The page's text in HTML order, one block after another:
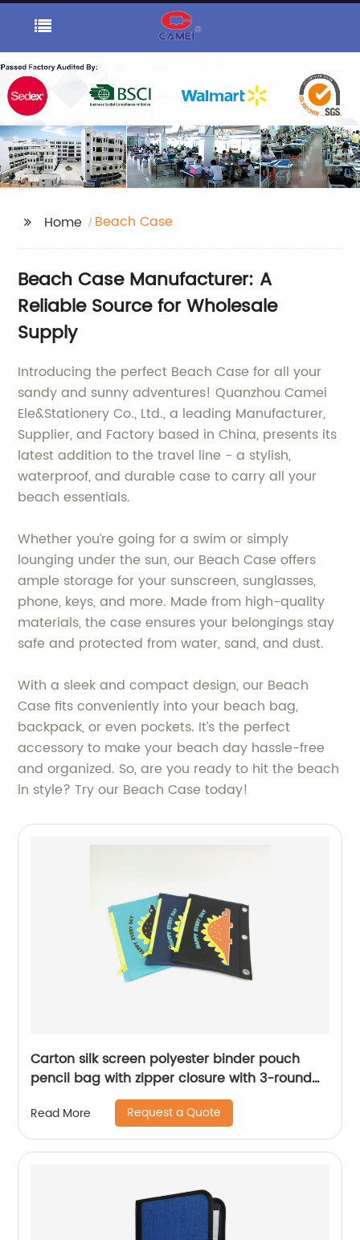
Home Beach Case
Beach Case Manufacturer: A
Reliable Source for Wholesale
Supply
Introducing the perfect Beach Case for all your
sandy and sunny adventures! Quanzhou Camei
Ele&Stationery Co., Ltd., a leading Manufacturer,
Supplier, and Factory based in China, presents its
latest addition to the travel line - a stylish,
waterproof, and durable case to carry all your
beach essentials.
Whether you’re going for a swim or simply
lounging under the sun, our Beach Case offers
ample storage for your sunscreen, sunglasses,
phone, keys, and more. Made from high-quality
materials, the case ensures your belongings stay
safe and protected from water, sand, and dust.
With a sleek and compact design, our Beach
Case fits conveniently into your beach bag,
backpack, or even pockets. It’s the perfect
accessory to make your beach day hassle-free
and organized. So, are you ready to hit the beach
in style? Try our Beach Case today!
Carton silk screen polyester binder pouch
pencil bag with zipper closure with 3-round
rings 3 colors available great gift for kids
teens adults for school office daily use
Read More Request a Quote